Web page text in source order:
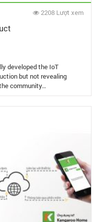
2208 Lượt xem
developed the IoT
but not revealing
community…